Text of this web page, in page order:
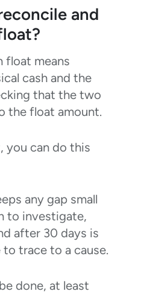
and
float means
cash and the
that the two
the float amount.
you can do this
any gap small
to investigate,
after 30 days is
trace to a cause.
done, at least